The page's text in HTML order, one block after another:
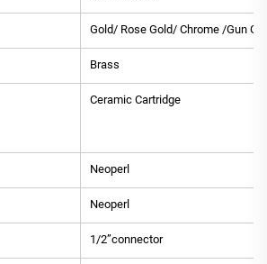
Gold/ Rose Gold/ Chrome /Gun
Brass
Ceramic Cartridge
Neoperl
Neoperl
1/2”connector